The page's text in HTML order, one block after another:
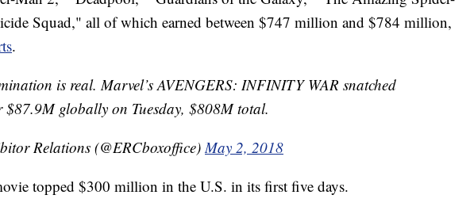
Squad," all of which earned between $747 million and $784 million,
.
is real. Marvel’s AVENGERS: INFINITY WAR snatched
$87.9M globally on Tuesday, $808M total.
Relations (@ERCboxoffice)May 2, 2018
topped $300 million in the U.S. in its first five days.